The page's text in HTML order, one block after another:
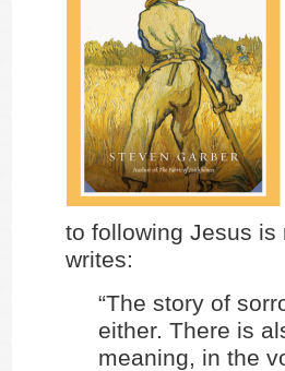
to following Jesus
writes:
“The story of
either. There is
meaning, in the